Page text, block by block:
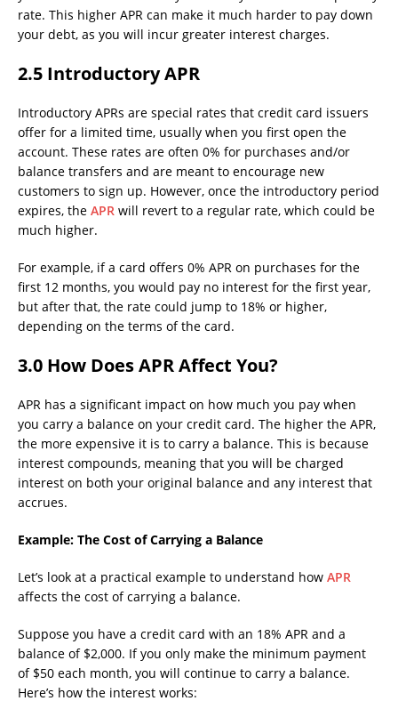
rate. This higher APR can make it much harder to pay down
your debt, as you will incur greater interest charges.
2.5 Introductory APR
Introductory APRs are special rates that credit card issuers
offer for a limited time, usually when you first open the
account. These rates are often 0% for purchases and/or
balance transfers and are meant to encourage new
customers to sign up. However, once the introductory period
expires, the APR will revert to a regular rate, which could be
much higher.
For example, if a card offers 0% APR on purchases for the
first 12 months, you would pay no interest for the first year,
but after that, the rate could jump to 18% or higher,
depending on the terms of the card.
3.0 How Does APR Affect You?
APR has a significant impact on how much you pay when
you carry a balance on your credit card. The higher the APR,
the more expensive it is to carry a balance. This is because
interest compounds, meaning that you will be charged
interest on both your original balance and any interest that
accrues.
Example: The Cost of Carrying a Balance
Let’s look at a practical example to understand how APR
affects the cost of carrying a balance.
Suppose you have a credit card with an 18% APR and a
balance of $2,000. If you only make the minimum payment
of $50 each month, you will continue to carry a balance.
Here’s how the interest works: